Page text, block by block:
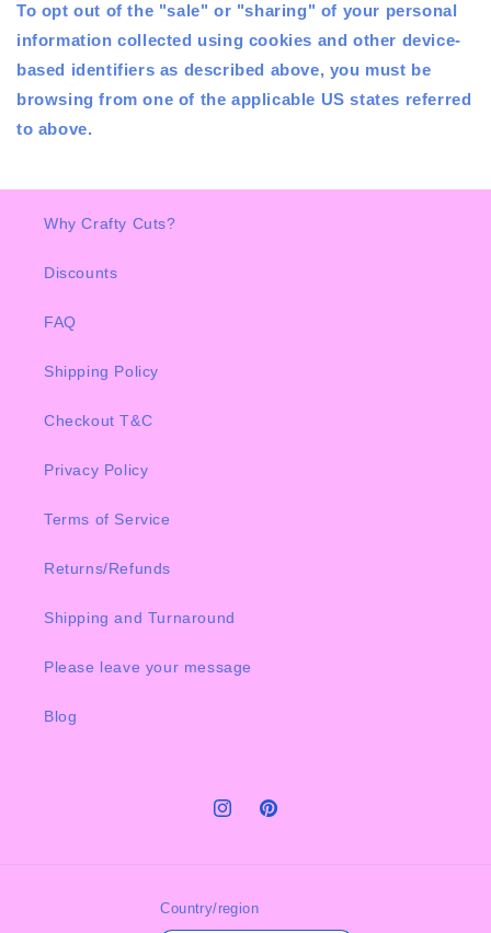
To opt out of the "sale" or "sharing" of your personal
information collected using cookies and other device-
based identifiers as described above, you must be
browsing from one of the applicable US states referred
to above.
Why Crafty Cuts?
Discounts
FAQ
Shipping Policy
Checkout T&C
Privacy Policy
Terms of Service
Returns/Refunds
Shipping and Turnaround
Please leave your message
Blog
InstagramPinterest
Country/region